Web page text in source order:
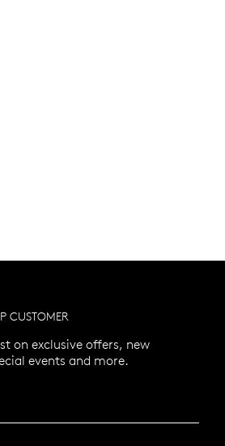
CUSTOMER
on exclusive offers, new
events and more.